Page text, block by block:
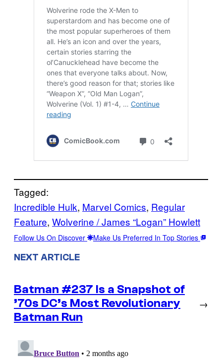
Tagged:
Incredible Hulk, Marvel Comics, Regular
Feature, Wolverine / James “Logan” Howlett
Follow Us On Discover Make Us Preferred In Top Stories
NEXT ARTICLE
Batman #237 Is a Snapshot of
’70s DC’s Most Revolutionary
Batman Run
→